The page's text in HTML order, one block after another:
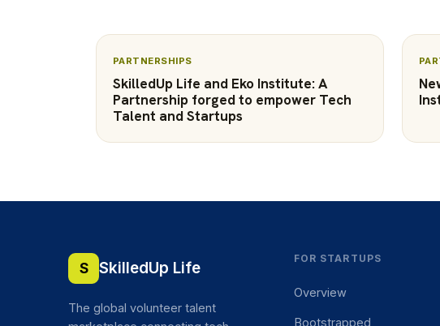
PARTNERSHIPS
SkilledUp Life and Eko Institute: A
Partnership forged to empower Tech
Talent and Startups
S SkilledUp Life
The global volunteer talent
FOR STARTUPS
Overview
Bootstrapped